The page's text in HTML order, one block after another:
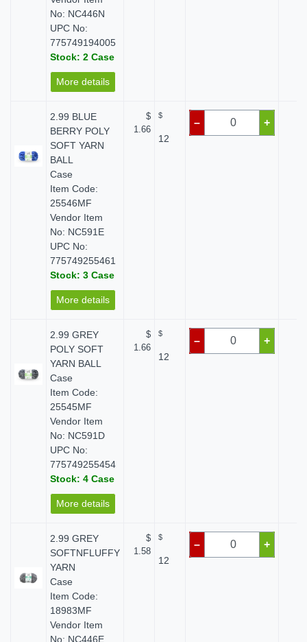
No: NC446N
UPC No:
775749194005
Stock: 2 Case
More details
2.99 BLUE
BERRY POLY
SOFT YARN
BALL
Case
Item Code:
25546MF
Vendor Item
No: NC591E
UPC No:
775749255461
Stock: 3 Case
More details
$
1.66
$
12
– +
2.99 GREY
POLY SOFT
YARN BALL
Case
Item Code:
25545MF
Vendor Item
No: NC591D
UPC No:
775749255454
Stock: 4 Case
More details
$
1.66
$
12
– +
2.99 GREY
SOFTNFLUFFY
YARN
Case
Item Code:
18983MF
Vendor Item
No: NC446E
$
1.58
$
12
– +